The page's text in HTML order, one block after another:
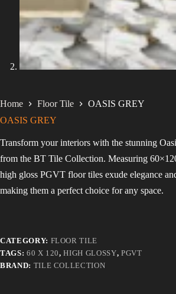
Home Floor Tile
OASIS GREY
OASIS GREY
Transform your interiors with the stunning
from the BT Tile Collection. Measuring
high gloss PGVT floor tiles exude elegance
making them a perfect choice for any space.
CATEGORY: FLOOR TILE
TAGS: 60 X 120,HIGH GLOSSY, PGVT
BRAND: TILE COLLECTION